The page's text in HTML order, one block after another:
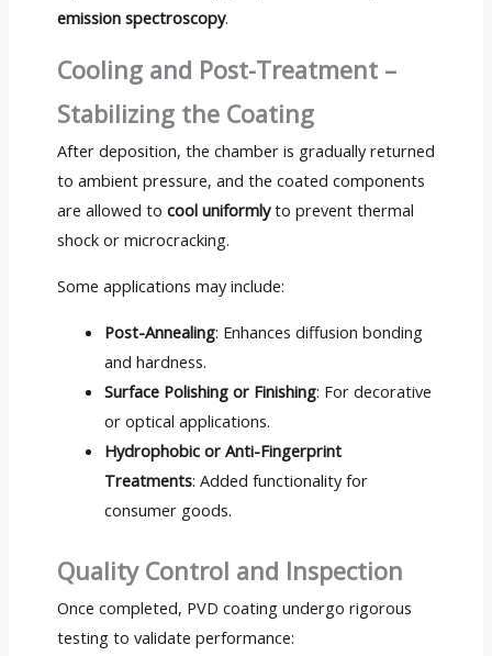
emission spectroscopy.
Cooling and Post-Treatment –
Stabilizing the Coating
After deposition, the chamber is gradually returned
to ambient pressure, and the coated components
are allowed to cool uniformlyto prevent thermal
shock or microcracking.
Some applications may include:
Post-Annealing: Enhances diffusion bonding
and hardness.
Surface Polishing or Finishing: For decorative
or optical applications.
Hydrophobic or Anti-Fingerprint
Treatments: Added functionality for
consumer goods.
Quality Control and Inspection
Once completed, PVD coating undergo rigorous
testing to validate performance: